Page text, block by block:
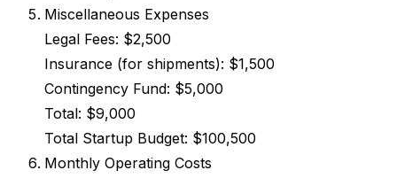
Miscellaneous Expenses
Legal Fees: $2,500
Insurance (for shipments): $1,500
Contingency Fund: $5,000
Total: $9,000
Total Startup Budget: $100,500
Monthly Operating Costs